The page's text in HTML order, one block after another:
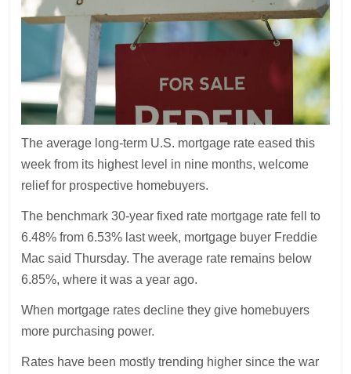
The average long-term U.S. mortgage rate eased this
week from its highest level in nine months, welcome
relief for prospective homebuyers.
The benchmark 30-year fixed rate mortgage rate fell to
6.48% from 6.53% last week, mortgage buyer Freddie
Mac said Thursday. The average rate remains below
6.85%, where it was a year ago.
When mortgage rates decline they give homebuyers
more purchasing power.
Rates have been mostly trending higher since the war